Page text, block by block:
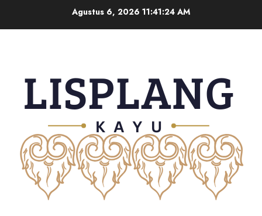
Agustus 6, 2026 11:41:25 AM